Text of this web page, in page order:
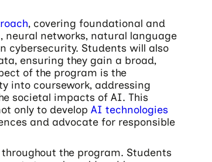
, covering foundational and
networks, natural language
cybersecurity. Students will also
ensuring they gain a broad,
of the program is the
into coursework, addressing
societal impacts of AI. This
only to develop AI technologies
and advocate for responsible
the program. Students